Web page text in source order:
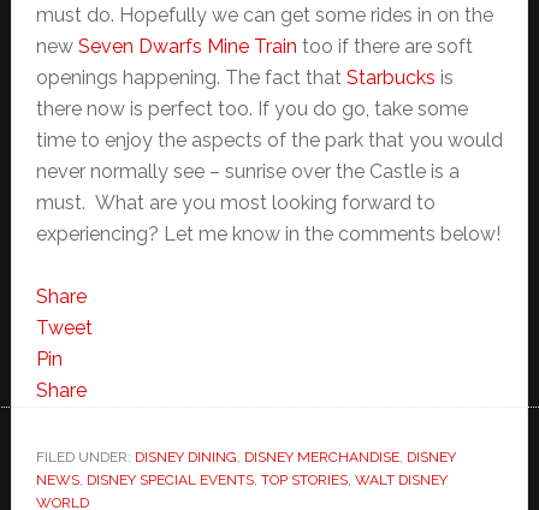
must do. Hopefully we can get some rides in on the
new Seven Dwarfs Mine Train too if there are soft
openings happening. The fact that Starbucks is
there now is perfect too. If you do go, take some
time to enjoy the aspects of the park that you would
never normally see – sunrise over the Castle is a
must. What are you most looking forward to
experiencing? Let me know in the comments below!
Share
Tweet
Pin
Share
FILED UNDER: DISNEY DINING DISNEY MERCHANDISE, DISNEY
NEWS, DISNEY SPECIAL EVENTS, TOP STORIES, WALT DISNEY
WORLD